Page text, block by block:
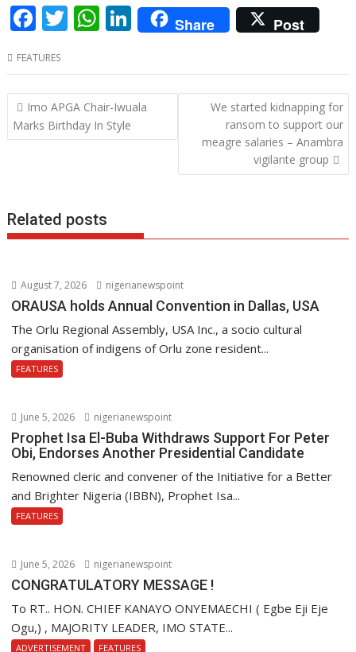
F
e
b
o
o
T
itt
er
W
at
s
A
p
Li
n
k
e
dI
n
Share Post
FEATURES
Post
navigation
Imo APGA Chair-Iwuala
Marks Birthday In Style
We started kidnapping for
ransom to support our
meagre salaries – Anambra
vigilante group
Related posts
August 7, 2026 nigerianewspoint
ORAUSA holds Annual Convention in Dallas, USA
The Orlu Regional Assembly, USA Inc., a socio cultural
organisation of indigens of Orlu zone resident...
FEATURES
June 5, 2026 nigerianewspoint
Prophet Isa El-Buba Withdraws Support For Peter
Obi, Endorses Another Presidential Candidate
Renowned cleric and convener of the Initiative for a Better
and Brighter Nigeria (IBBN), Prophet Isa...
FEATURES
June 5, 2026 nigerianewspoint
CONGRATULATORY MESSAGE !
To RT.. HON. CHIEF KANAYO ONYEMAECHI ( Egbe Eji Eje
Ogu,) , MAJORITY LEADER, IMO STATE...
ADVERTISEMENT FEATURES